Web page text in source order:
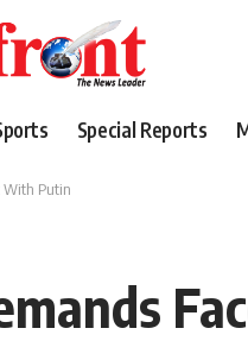
Special Reports
With Putin